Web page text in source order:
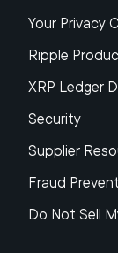
Your Privacy
Ripple
XRP Ledger
Security
Supplier
Fraud
Do Not Sell